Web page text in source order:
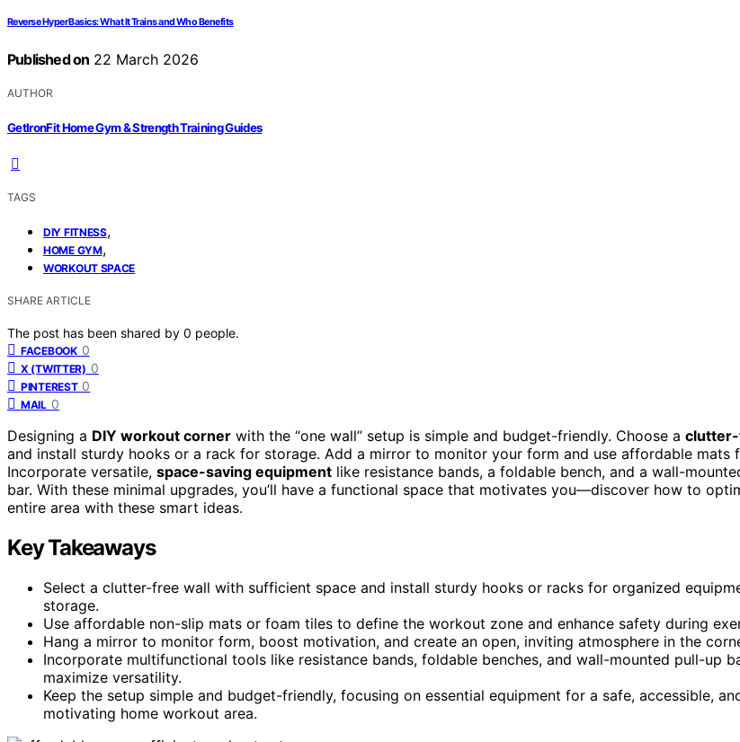
Reverse Hyper Basics: What It Trains and Who Benefits
Published on 22 March 2026
AUTHOR
GetIronFit Home Gym & Strength Training Guides
TAGS
DIY FITNESS,
HOME GYM,
WORKOUT SPACE
SHARE ARTICLE
The post has been shared by 0 people.
FACEBOOK 0
X (TWITTER) 0
PINTEREST 0
MAIL 0
Designing a DIY workout corner with the “one wall” setup is simple and budget-friendly. Choose a
and install sturdy hooks or a rack for storage. Add a mirror to monitor your form and use affordable mats
Incorporate versatile, space-saving equipment like resistance bands, a foldable bench, and a wall-
bar. With these minimal upgrades, you’ll have a functional space that motivates you—discover how to
entire area with these smart ideas.
Key Takeaways
Select a clutter-free wall with sufficient space and install sturdy hooks or racks for organized
storage.
Use affordable non-slip mats or foam tiles to define the workout zone and enhance safety during
Hang a mirror to monitor form, boost motivation, and create an open, inviting atmosphere in the
Incorporate multifunctional tools like resistance bands, foldable benches, and wall-mounted pull-up
maximize versatility.
Keep the setup simple and budget-friendly, focusing on essential equipment for a safe, accessible,
motivating home workout area.